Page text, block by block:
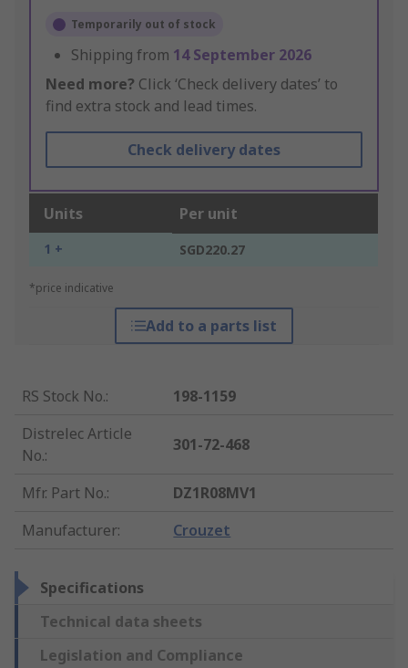
Temporarily out of stock
Shipping from 14 September 2026
Need more? Click ‘Check delivery dates’ to
find extra stock and lead times.
Check delivery dates
Units Per unit
1 + SGD220.27
*price indicative
Add to a parts list
RS Stock No.:
198-1159
Distrelec Article
No.:
301-72-468
Mfr. Part No.:
DZ1R08MV1
Manufacturer: Crouzet
Specifications
Technical data sheets
Legislation and Compliance